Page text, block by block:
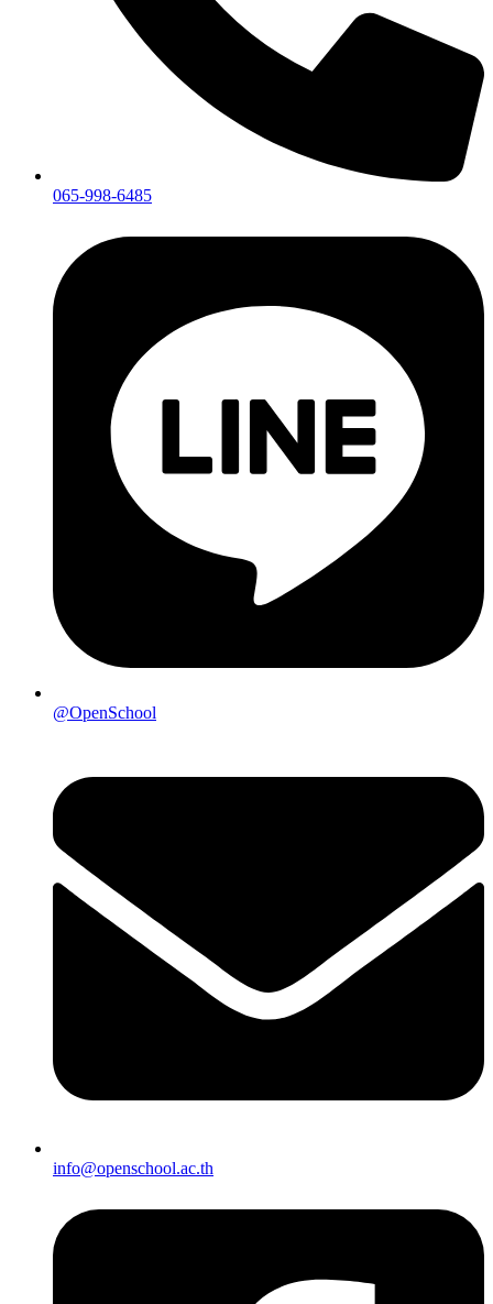
065-998-6485
@OpenSchool
info@openschool.ac.th​